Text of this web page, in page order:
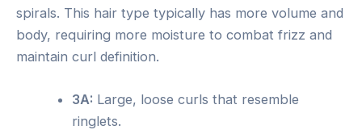
spirals. This hair type typically has more volume and
body, requiring more moisture to combat frizz and
maintain curl definition.
3A: Large, loose curls that resemble
ringlets.